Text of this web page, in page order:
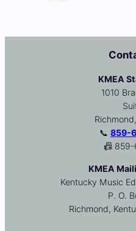
KMEA
1010
📞 859-
📠 859-
KMEA
Kentucky Music
P. O.
Richmond,